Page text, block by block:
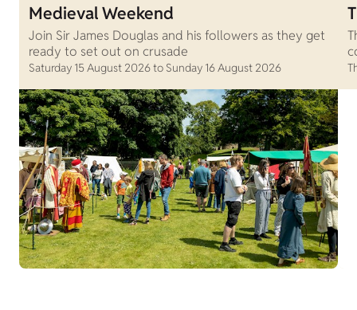
Medieval Weekend
Join Sir James Douglas and his followers as they get
ready to set out on crusade
Saturday 15 August 2026 to Sunday 16 August 2026